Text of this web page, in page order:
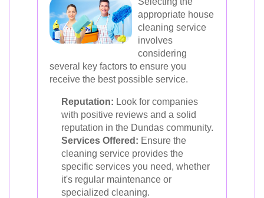
appropriate house
cleaning service
involves
considering
several key factors to ensure you
receive the best possible service.
Reputation: Look for companies
with positive reviews and a solid
reputation in the Dundas community.
Services Offered: Ensure the
cleaning service provides the
specific services you need, whether
it's regular maintenance or
specialized cleaning.